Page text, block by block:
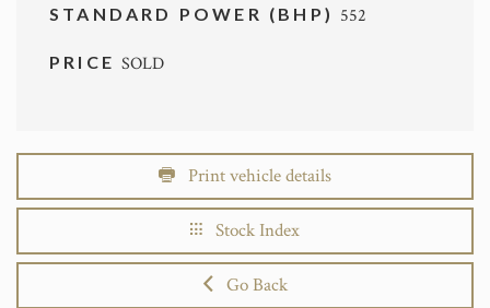
STANDARD POWER (BHP) 552
PRICESOLD
Print vehicle details
Stock Index
Go Back